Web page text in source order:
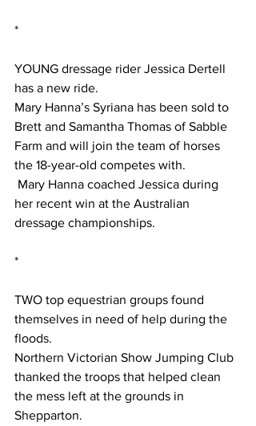
*
YOUNG dressage rider Jessica Dertell
has a new ride.
Mary Hanna’s Syriana has been sold to
Brett and Samantha Thomas of Sabble
Farm and will join the team of horses
the 18-year-old competes with.
her recent win at the Australian
dressage championships.
*
TWO top equestrian groups found
themselves in need of help during the
floods.
Northern Victorian Show Jumping Club
thanked the troops that helped clean
the mess left at the grounds in
Shepparton.